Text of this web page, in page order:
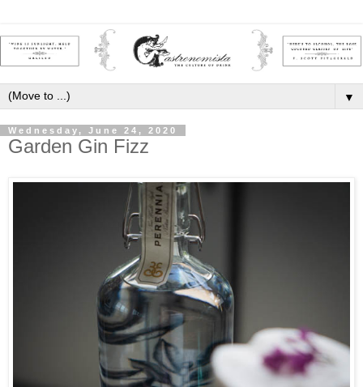
▼
Wednesday, June 24, 2020
Garden Gin Fizz